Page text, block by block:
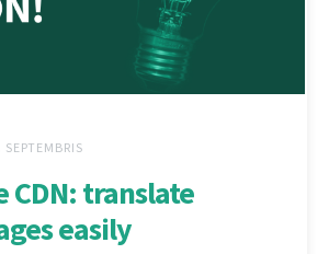
CDN: translate
easily